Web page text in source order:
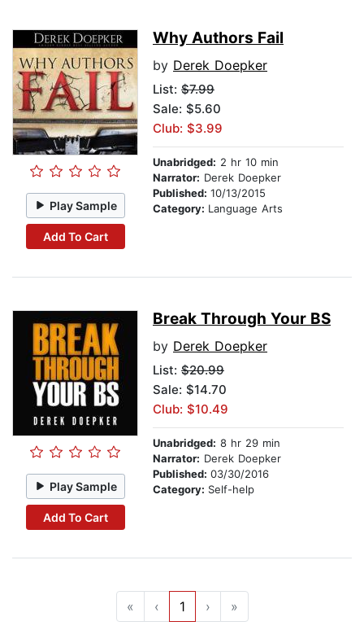
Play Sample
Add To Cart
Why Authors Fail
by Derek Doepker
List: $7.99
Sale: $5.60
Club: $3.99
Unabridged: 2 hr 10 min
Narrator: Derek Doepker
Published: 10/13/2015
Category: Language Arts
Play Sample
Add To Cart
Break Through Your BS
by Derek Doepker
List: $20.99
Sale: $14.70
Club: $10.49
Unabridged: 8 hr 29 min
Narrator: Derek Doepker
Published: 03/30/2016
Category: Self-help
« ‹ 1 › »